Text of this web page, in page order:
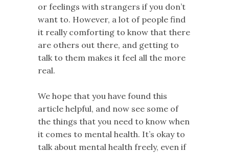
or feelings with strangers if you don’t
want to. However, a lot of people find
it really comforting to know that there
are others out there, and getting to
talk to them makes it feel all the more
real.
We hope that you have found this
article helpful, and now see some of
the things that you need to know when
it comes to mental health. It’s okay to
talk about mental health freely, even if